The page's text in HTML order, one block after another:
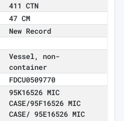
411 CTN
47 CM
New Record
Vessel, non-
container
FDCU0509770
95K16526 MIC
CASE/95F16526 MIC
CASE/ 95E16526 MIC